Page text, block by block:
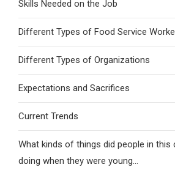
Skills Needed on the Job
Different Types of Food Service
Different Types of Organizations
Expectations and Sacrifices
Current Trends
What kinds of things did people in this
doing when they were young...